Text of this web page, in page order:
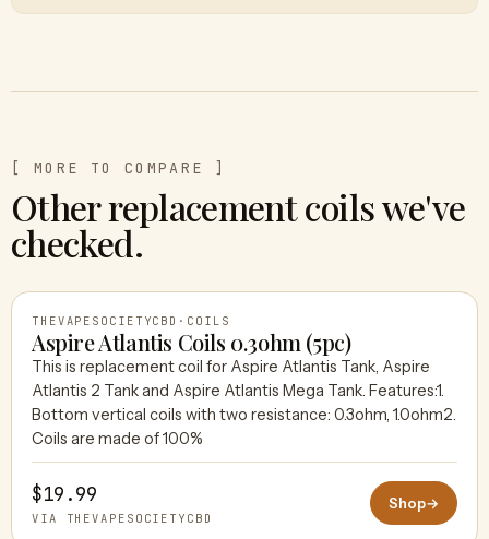
[ MORE TO COMPARE ]
Other replacement coils we've
checked.
THEVAPESOCIETYCBD
THEVAPESOCIETYCBD · COILS
Aspire Atlantis Coils 0.3ohm (5pc)
This is replacement coil for Aspire Atlantis Tank, Aspire
Atlantis 2 Tank and Aspire Atlantis Mega Tank. Features:1.
Bottom vertical coils with two resistance: 0.3ohm, 1.0ohm2.
Coils are made of 100%
$19.99
VIA THEVAPESOCIETYCBD
Shop→